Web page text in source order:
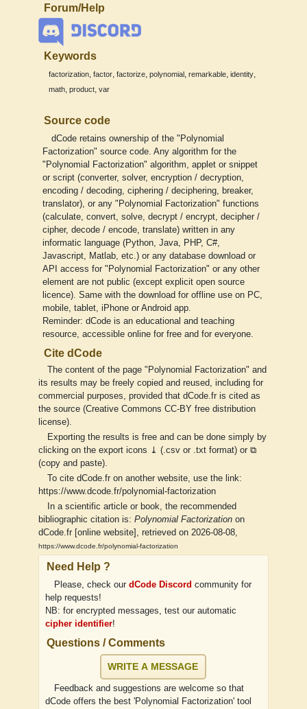
Forum/Help
Keywords
factorization factor factorize polynomial remarkable identity
math product var
Source code
dCode retains ownership of the "Polynomial
Factorization" source code. Any algorithm for the
"Polynomial Factorization" algorithm, applet or snippet
or script (converter, solver, encryption / decryption,
encoding / decoding, ciphering / deciphering, breaker,
translator), or any "Polynomial Factorization" functions
(calculate, convert, solve, decrypt / encrypt, decipher /
cipher, decode / encode, translate) written in any
informatic language (Python, Java, PHP, C#,
Javascript, Matlab, etc.) or any database download or
API access for "Polynomial Factorization" or any other
element are not public (except explicit open source
licence). Same with the download for offline use on PC,
mobile, tablet, iPhone or Android app.
Reminder: dCode is an educational and teaching
resource, accessible online for free and for everyone.
Cite dCode
The content of the page "Polynomial Factorization" and
its results may be freely copied and reused, including for
commercial purposes, provided that dCode.fr is cited as
the source (Creative Commons CC-BY free distribution
license).
Exporting the results is free and can be done simply by
clicking on the export icons ⤓ (.csv or .txt format) or ⧉
(copy and paste).
To cite dCode.fr on another website, use the link:
https://www.dcode.fr/polynomial-factorization
In a scientific article or book, the recommended
bibliographic citation is: Polynomial Factorization on
dCode.fr [online website], retrieved on 2026-08-08,
https://www.dcode.fr/polynomial-factorization
Need Help ?
Please, check our dCode Discord community for
help requests!
NB: for encrypted messages, test our automatic
cipher identifier!
Questions / Comments
WRITE A MESSAGE
Feedback and suggestions are welcome so that
dCode offers the best 'Polynomial Factorization' tool